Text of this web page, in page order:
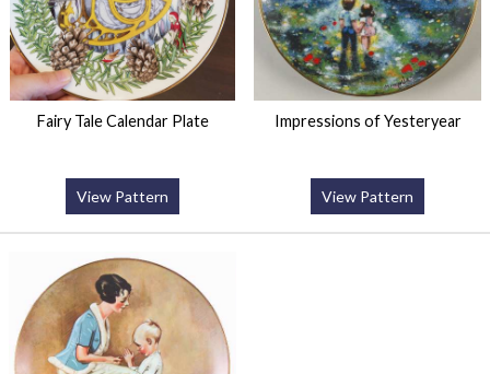
Fairy Tale Calendar Plate
View Pattern
Impressions of Yesteryear
View Pattern